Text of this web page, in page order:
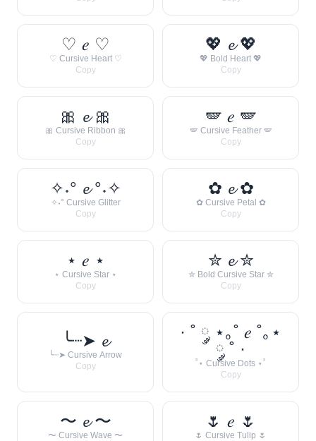
♡ 𝑒 ♡
♡ Cursive Heart ♡
Copy
💖 𝓮 💖
💖 Bold Heart 💖
Copy
🎀 𝓮 🎀
🎀 Cursive Ribbon 🎀
Copy
🪽 𝑒 🪽
🪽 Cursive Feather 🪽
Copy
✧˖° 𝓮 °˖✧
✧˖° Cursive Glitter
Copy
✿ 𝓮 ✿
✿ Cursive Petal ✿
Copy
⋆ 𝑒 ⋆
⋆ Cursive Star ⋆
Copy
✮ 𝓮 ✮
✮ Bold Cursive Star ✮
Copy
╰┈➤ 𝓮
╰┈➤ Cursive Arrow
Copy
· ˚ ༘ ⋆｡˚ 𝑒 ˚｡⋆
༘ ˚ ·
˚⋆ Cursive Dots ⋆˚
Copy
〜 𝓮 〜
〜 Cursive Wave 〜
🌷 𝑒 🌷
🌷 Cursive Tulip 🌷